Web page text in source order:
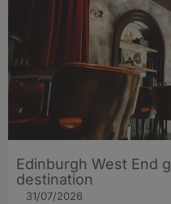
Edinburgh West End
destination
31/07/2026